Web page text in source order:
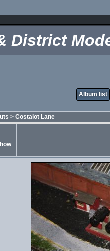
District
Album list
> Costalot Lane